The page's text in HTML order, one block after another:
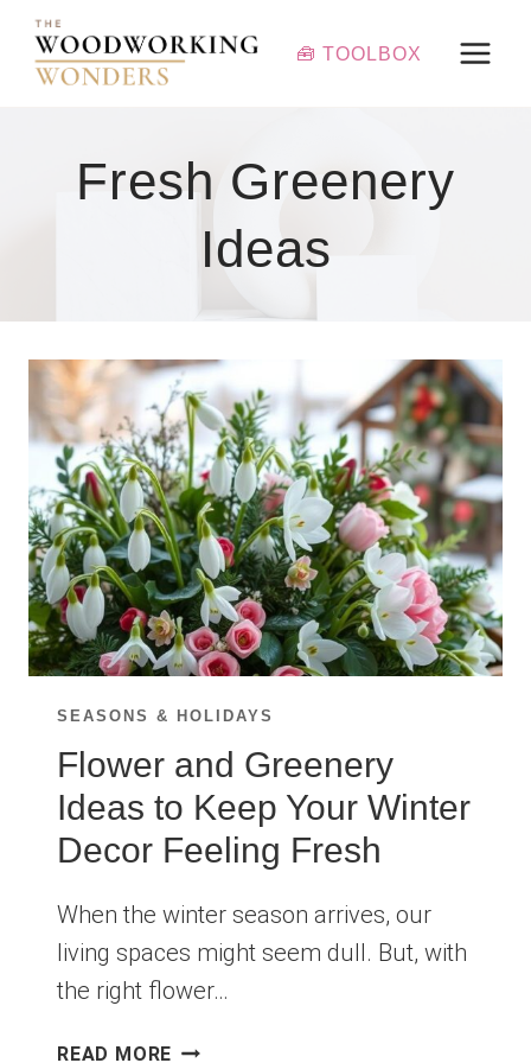
Skip
content
🧰 TOOLBOX
Fresh Greenery
Ideas
SEASONS & HOLIDAYS
Flower and Greenery
Ideas to Keep Your Winter
Decor Feeling Fresh
When the winter season arrives, our
living spaces might seem dull. But, with
the right flower…
READ MORE FLOWER